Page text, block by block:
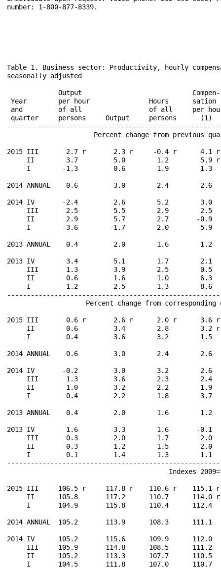
number: 1-800-877-8339.
Table 1. Business sector: Productivity, hourly
seasonally adjusted
Output
Year        per hour               Hours      sation
and         of all                 of all     per hour
quarter     persons     Output     persons
Percent change from previous
2015 III       2.7 r       2.3 r     -0.4 r
II        3.7         5.0        1.2
I        -1.3         0.6        1.9
2014 ANNUAL    0.6         3.0        2.4
2014 IV       -2.4         2.6        5.2
III       2.5         5.5        2.9
II        2.9         5.7        2.7       -
I        -3.6        -1.7        2.0
2013 ANNUAL    0.4         2.0        1.6
2013 IV        3.4         5.1        1.7
III       1.3         3.9        2.5
II        0.6         1.6        1.0
I         1.2         2.5        1.3       -
Percent change from corresponding
2015 III       0.6 r       2.6 r      2.0 r
II        0.6         3.4        2.8
I         0.4         3.6        3.2
2014 ANNUAL    0.6         3.0        2.4
2014 IV       -0.2         3.0        3.2
III       1.3         3.6        2.3
II        1.0         3.2        2.2
I         0.4         2.2        1.8
2013 ANNUAL    0.4         2.0        1.6
2013 IV        1.6         3.3        1.6       -
III       0.3         2.0        1.7
II       -0.3         1.2        1.5
I         0.1         1.4        1.3
Indexes
2015 III     106.5 r     117.8 r    110.6 r    115.1
II      105.8       117.2      110.7
I       104.9       115.8      110.4
2014 ANNUAL  105.2       113.9      108.3
2014 IV      105.2       115.6      109.9
III     105.9       114.8      108.5
II      105.2       113.3      107.7
I       104.5       111.8      107.0